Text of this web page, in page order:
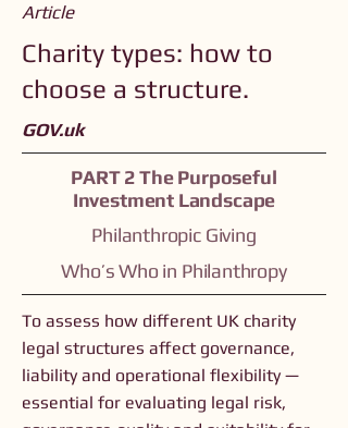
Article
Charity types: how to
choose a structure.
GOV.uk
PART 2 The Purposeful
Investment Landscape
Philanthropic Giving
Who’s Who in Philanthropy
To assess how different UK charity
legal structures affect governance,
liability and operational flexibility —
essential for evaluating legal risk,